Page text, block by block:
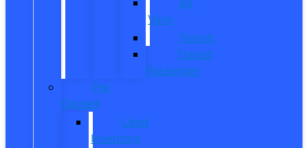
Vans
Transit
Transit
Passenger
Pre
Owned
Used
Inventory